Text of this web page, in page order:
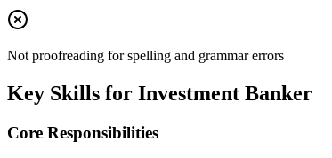
Not proofreading for spelling and grammar errors
Key Skills for Investment Banker
Core Responsibilities